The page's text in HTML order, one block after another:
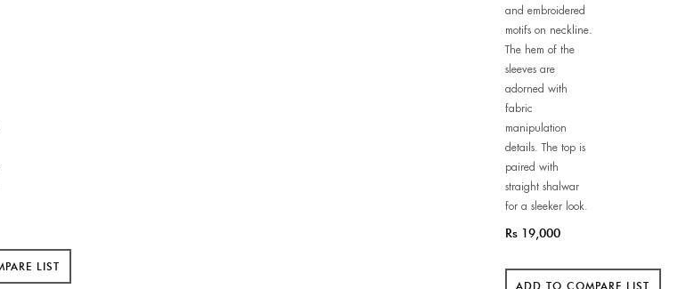
and embroidered
motifs on neckline.
The hem of the
sleeves are
adorned with
fabric
manipulation
details. The top is
paired with
straight shalwar
for a sleeker look.
Rs 19,000